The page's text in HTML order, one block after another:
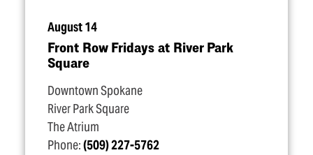
August 14
Front Row Fridays at River Park
Square
Downtown Spokane
River Park Square
The Atrium
Phone:(509) 227-5762